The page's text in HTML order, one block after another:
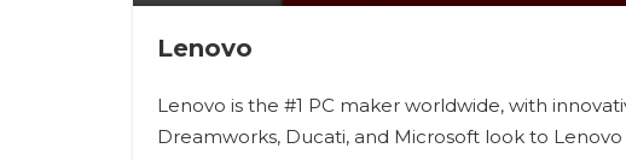
Lenovo
Lenovo is the #1 PC maker worldwide, with
Dreamworks, Ducati, and Microsoft look to